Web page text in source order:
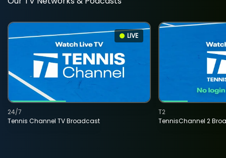
LIVE
Tennis Channel TV Broadcast
24/7
TennisChannel 2
T2